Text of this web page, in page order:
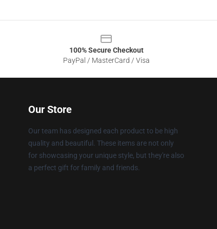
100% Secure Checkout
PayPal / MasterCard / Visa
Our Store
Our team has designed each product to be high
quality and beautiful. These items are not only
for showcasing your unique style, but they're also
a perfect gift for family and friends.